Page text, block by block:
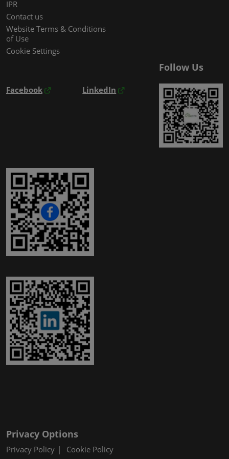
IPR
Contact us
Website Terms & Conditions
of Use
Cookie Settings
Follow Us
Facebook LinkedIn
Privacy Options
Privacy Policy Cookie Policy